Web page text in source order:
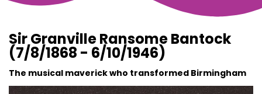
Sir Granville Ransome Bantock
(7/8/1868 - 6/10/1946)
The musical maverick who transformed Birmingham